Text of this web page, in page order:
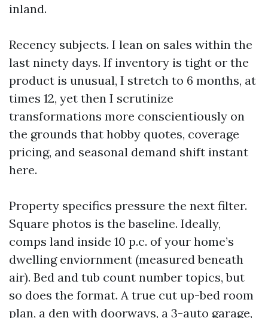
inland.
Recency subjects. I lean on sales within the
last ninety days. If inventory is tight or the
product is unusual, I stretch to 6 months, at
times 12, yet then I scrutinize
transformations more conscientiously on
the grounds that hobby quotes, coverage
pricing, and seasonal demand shift instant
here.
Property specifics pressure the next filter.
Square photos is the baseline. Ideally,
comps land inside 10 p.c. of your home’s
dwelling enviornment (measured beneath
air). Bed and tub count number topics, but
so does the format. A true cut up-bed room
plan, a den with doorways, a 3-auto garage,